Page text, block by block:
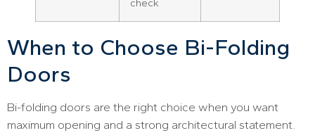
When to Choose Bi-Folding
Doors
Bi-folding doors are the right choice when you want
maximum opening and a strong architectural statement.